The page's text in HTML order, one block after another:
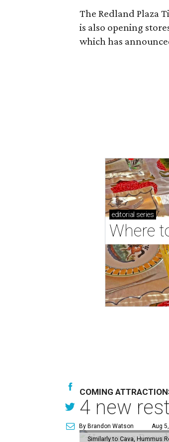
The Redland Plaza
is also opening
which has
editorial series
Where
COMING
4 new
By Brandon Watson Aug
Similarly to Cava, Hummus